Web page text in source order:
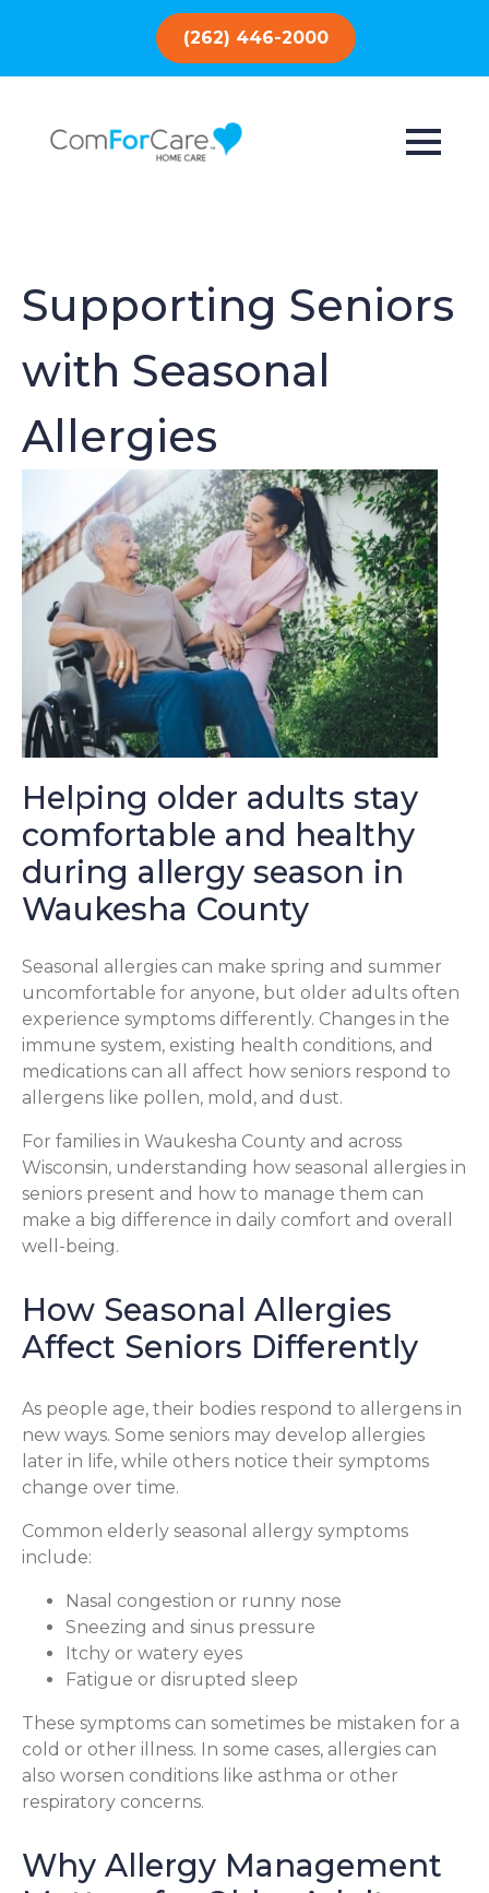
(262) 446-2000
Supporting Seniors
with Seasonal
Allergies
Helping older adults stay
comfortable and healthy
during allergy season in
Waukesha County
Seasonal allergies can make spring and summer
uncomfortable for anyone, but older adults often
experience symptoms differently. Changes in the
immune system, existing health conditions, and
medications can all affect how seniors respond to
allergens like pollen, mold, and dust.
For families in Waukesha County and across
Wisconsin, understanding how seasonal allergies in
seniors present and how to manage them can
make a big difference in daily comfort and overall
well-being.
How Seasonal Allergies
Affect Seniors Differently
As people age, their bodies respond to allergens in
new ways. Some seniors may develop allergies
later in life, while others notice their symptoms
change over time.
Common elderly seasonal allergy symptoms
include:
Nasal congestion or runny nose
Sneezing and sinus pressure
Itchy or watery eyes
Fatigue or disrupted sleep
These symptoms can sometimes be mistaken for a
cold or other illness. In some cases, allergies can
also worsen conditions like asthma or other
respiratory concerns.
Why Allergy Management